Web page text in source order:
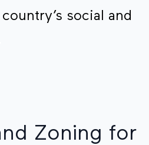
social and
Zoning for